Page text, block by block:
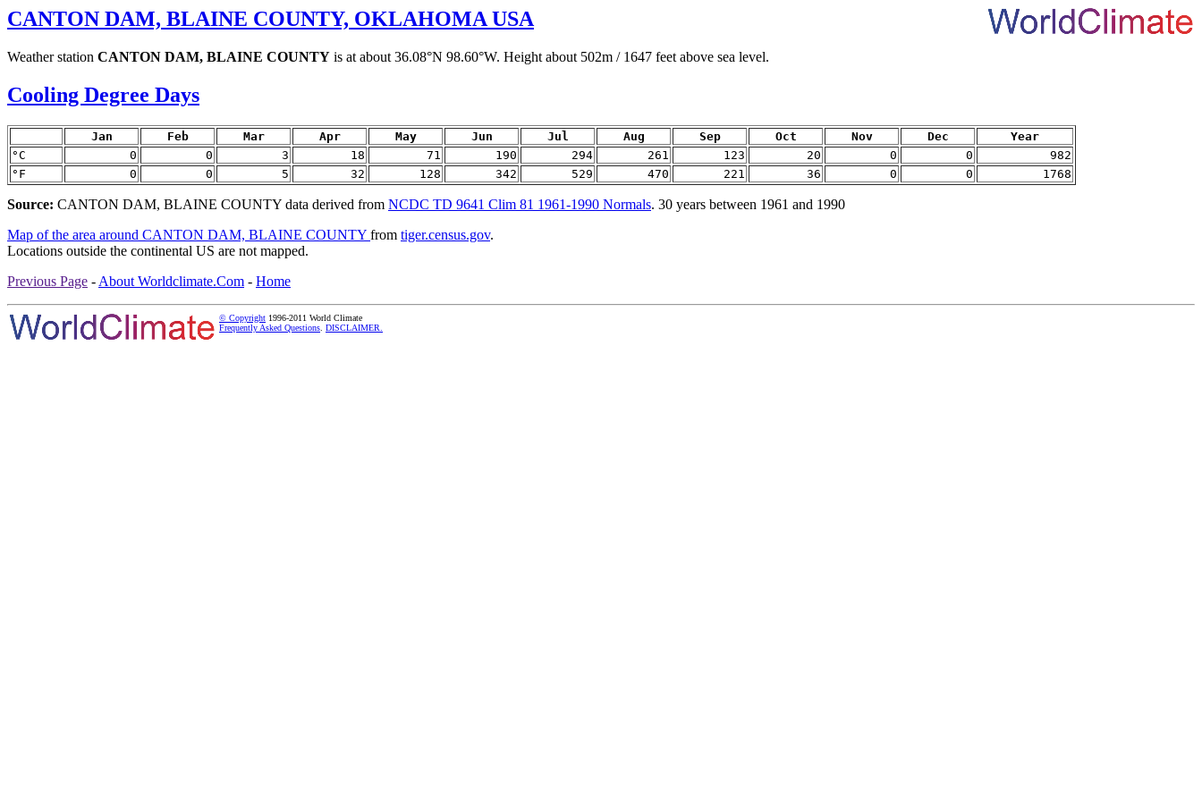
CANTON DAM, BLAINE COUNTY, OKLAHOMA USA
Weather station CANTON DAM, BLAINE COUNTY is at about 36.08°N 98.60°W. Height about 502m / 1647 feet above sea level.
Cooling Degree Days
Jan Feb Mar Apr May Jun Jul Aug Sep Oct Nov Dec
Year
°C
0 0 3 18 71 190 294 261 123 20 0 0
982
°F
0 0 5 32 128 342 529 470 221 36 0 0 1768
Source: CANTON DAM, BLAINE COUNTY data derived from NCDC TD 9641 Clim 81 1961-1990 Normals. 30 years between 1961 and 1990
Map of the area around CANTON DAM, BLAINE COUNTY from tiger.census.gov.
Locations outside the continental US are not mapped.
Previous Page - About Worldclimate.Com - Home
© Copyright 1996-2011 World Climate
Frequently Asked Questions DISCLAIMER.